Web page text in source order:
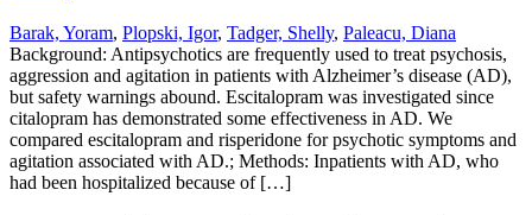
Barak, Yoram, Plopski, Igor, Tadger, Shelly, Paleacu, Diana
Background: Antipsychotics are frequently used to treat psychosis,
aggression and agitation in patients with Alzheimer’s disease (AD),
but safety warnings abound. Escitalopram was investigated since
citalopram has demonstrated some effectiveness in AD. We
compared escitalopram and risperidone for psychotic symptoms and
agitation associated with AD.; Methods: Inpatients with AD, who
had been hospitalized because of […]